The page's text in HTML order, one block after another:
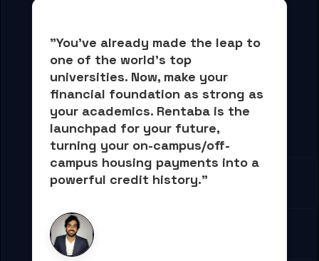
"You've already made the leap to
one of the world's top
universities. Now, make your
financial foundation as strong as
your academics. Rentaba is the
launchpad for your future,
turning your on-campus/off-
campus housing payments into a
powerful credit history."